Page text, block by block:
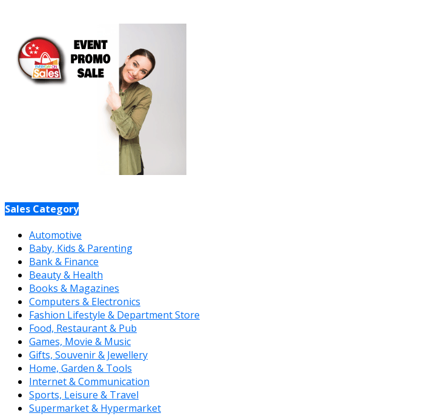
Sales Category
Automotive
Baby, Kids & Parenting
Bank & Finance
Beauty & Health
Books & Magazines
Computers & Electronics
Fashion Lifestyle & Department Store
Food, Restaurant & Pub
Games, Movie & Music
Gifts, Souvenir & Jewellery
Home, Garden & Tools
Internet & Communication
Sports, Leisure & Travel
Supermarket & Hypermarket